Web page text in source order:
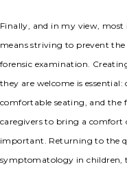
Finally, and in my view,
means striving to prevent
forensic examination.
they are welcome is
comfortable seating, and the
caregivers to bring a comfort
important. Returning to the
symptomatology in children,